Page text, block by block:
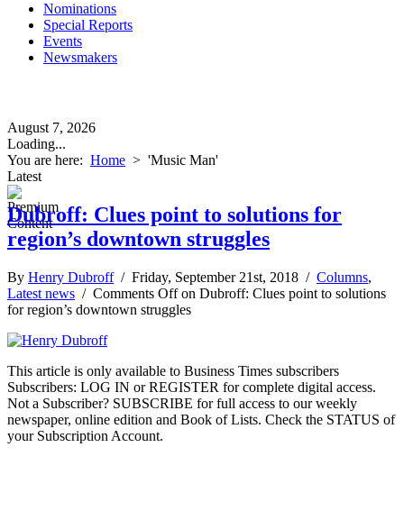
Nominations
Special Reports
Events
Newsmakers
August 7, 2026
Loading...
You are here: Home > 'Music Man'
Latest
Dubroff: Clues point to solutions for
region’s downtown struggles
By Henry Dubroff/ Friday, September 21st, 2018 / Columns,
Latest news / Comments Offon Dubroff: Clues point to solutions
for region’s downtown struggles
This article is only available to Business Times subscribers
Subscribers: LOG IN or REGISTER for complete digital access.
Not a Subscriber? SUBSCRIBE for full access to our weekly
newspaper, online edition and Book of Lists. Check the STATUS of
your Subscription Account.